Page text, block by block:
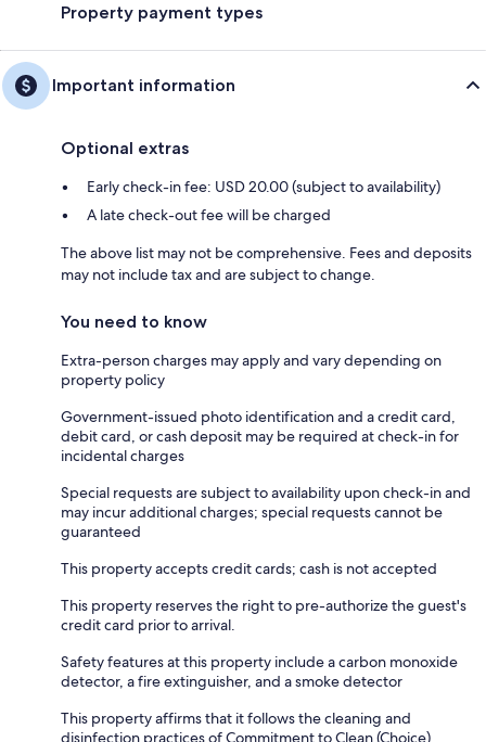
Property payment types
Important information
Optional extras
Early check-in fee: USD 20.00 (subject to availability)
A late check-out fee will be charged
The above list may not be comprehensive. Fees and deposits
may not include tax and are subject to change.
You need to know
Extra-person charges may apply and vary depending on
property policy
Government-issued photo identification and a credit card,
debit card, or cash deposit may be required at check-in for
incidental charges
Special requests are subject to availability upon check-in and
may incur additional charges; special requests cannot be
guaranteed
This property accepts credit cards; cash is not accepted
This property reserves the right to pre-authorize the guest's
credit card prior to arrival.
Safety features at this property include a carbon monoxide
detector, a fire extinguisher, and a smoke detector
This property affirms that it follows the cleaning and
disinfection practices of Commitment to Clean (Choice)